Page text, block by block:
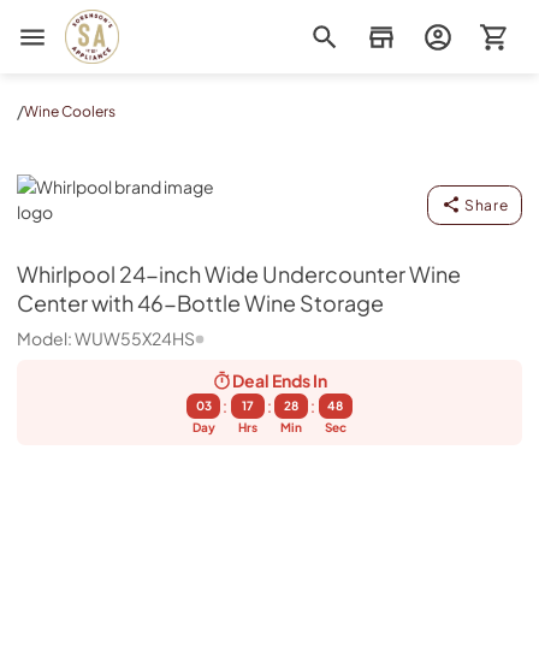
Sorenson's Appliance & TV
/Wine Coolers
Whirlpool
Share
Whirlpool 24-inch Wide Undercounter Wine
Center with 46-Bottle Wine Storage
Model:WUW55X24HS
Deal EndsIn
03
Day
:
17
Hrs
:
28
Min
:
47
Sec